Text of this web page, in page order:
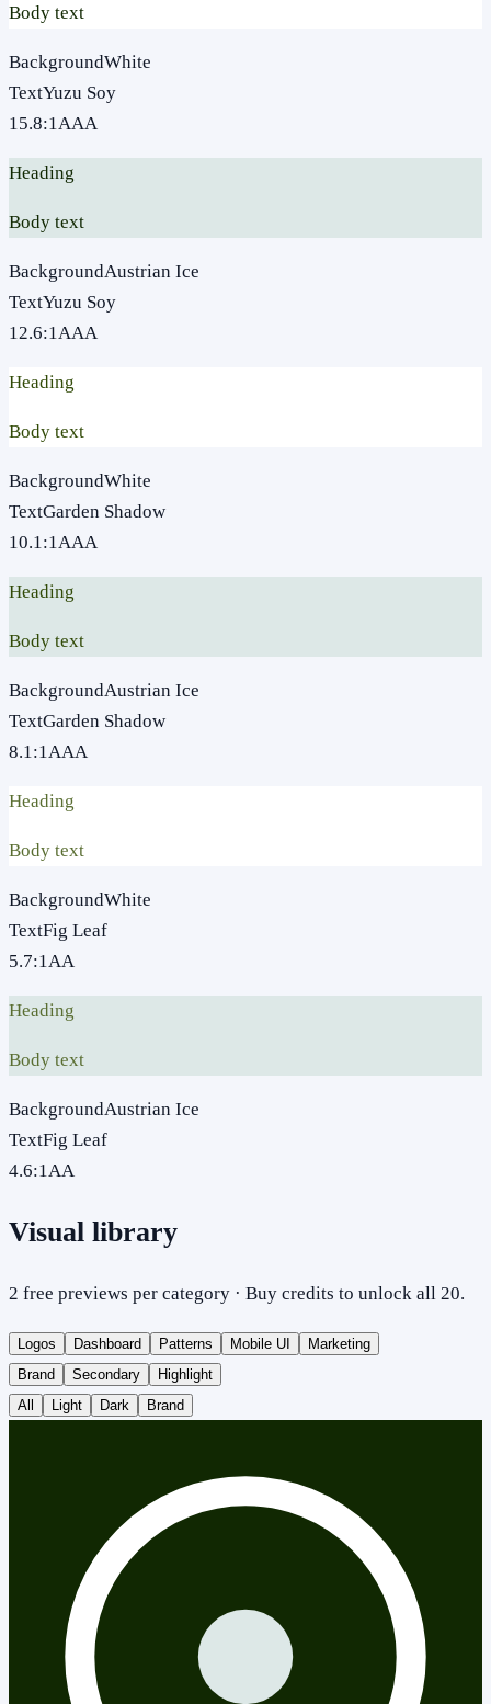
Body text
BackgroundWhite
TextYuzu Soy
15.8:1AAA
Heading
Body text
BackgroundAustrian Ice
TextYuzu Soy
12.6:1AAA
Heading
Body text
BackgroundWhite
TextGarden Shadow
10.1:1AAA
Heading
Body text
BackgroundAustrian Ice
TextGarden Shadow
8.1:1AAA
Heading
Body text
BackgroundWhite
TextFig Leaf
5.7:1AA
Heading
Body text
BackgroundAustrian Ice
TextFig Leaf
4.6:1AA
Visual library
2 free previews per category · Buy credits to unlock all 20.
Logos Dashboard Patterns Mobile UI
Marketing
Brand
Secondary
Highlight
All
Light Dark Brand